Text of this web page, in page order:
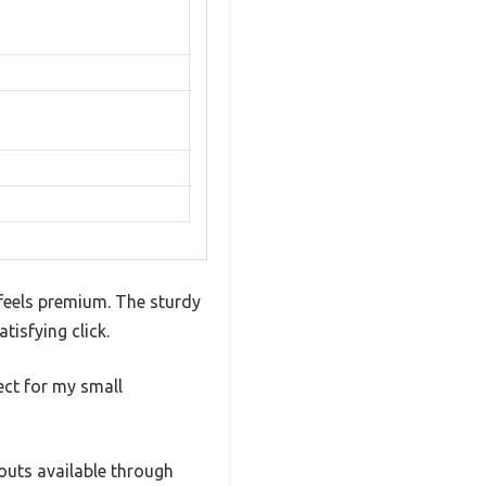
premium. The sturdy
click.
for my small
available through